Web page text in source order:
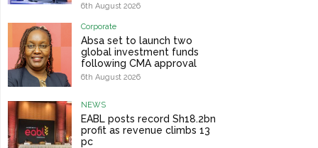
6th August 2026
Corporate
Absa set to launch two
global investment funds
following CMA approval
6th August 2026
NEWS
EABL posts record Sh18.2bn
profit as revenue climbs 13
pc